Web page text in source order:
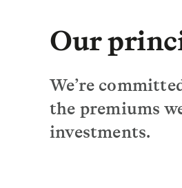
Our
We’re
the premiums
investments.